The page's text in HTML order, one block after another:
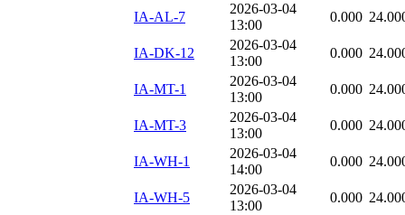
IA-AL-7
2026-03-04
13:00
0.000
IA-DK-12
2026-03-04
13:00
0.000
IA-MT-1
2026-03-04
13:00
0.000
IA-MT-3
2026-03-04
13:00
0.000
IA-WH-1
2026-03-04
14:00
0.000
IA-WH-5
2026-03-04
13:00
0.000